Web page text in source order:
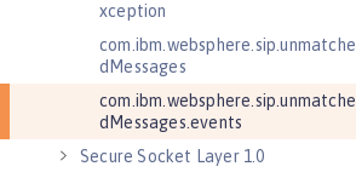
xception
com.ibm.websphere.sip.unmatche
dMessages
com.ibm.websphere.sip.unmatche
dMessages.events
Secure Socket Layer 1.0